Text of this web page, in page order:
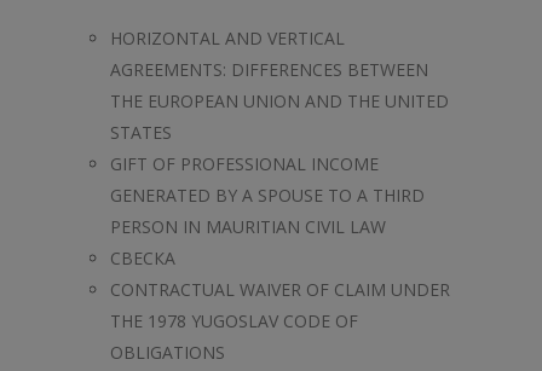
HORIZONTAL AND VERTICAL
AGREEMENTS: DIFFERENCES BETWEEN
THE EUROPEAN UNION AND THE UNITED
STATES
GIFT OF PROFESSIONAL INCOME
GENERATED BY A SPOUSE TO A THIRD
PERSON IN MAURITIAN CIVIL LAW
СВЕСКА
CONTRACTUAL WAIVER OF CLAIM UNDER
THE 1978 YUGOSLAV CODE OF
OBLIGATIONS